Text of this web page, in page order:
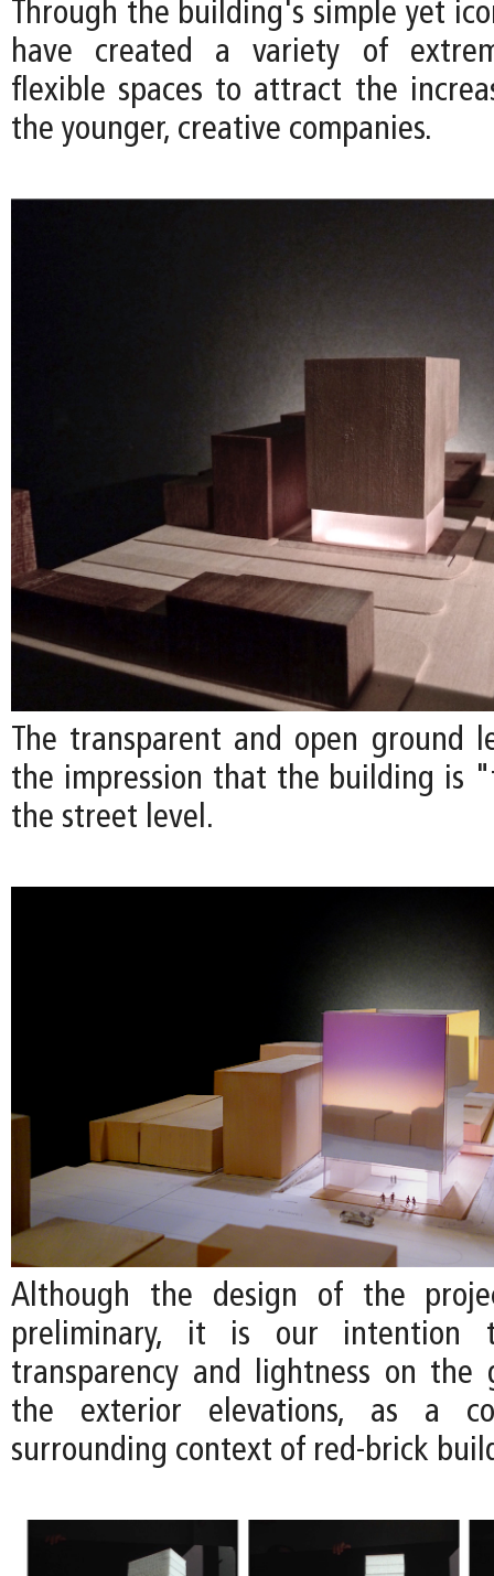
Through the building's simple yet
have created a variety of
flexible spaces to attract the
the younger, creative companies.
The transparent and open ground
the impression that the building is
the street level.
Although the design of the
preliminary, it is our intention
transparency and lightness on the
the exterior elevations, as a
surrounding context of red-brick